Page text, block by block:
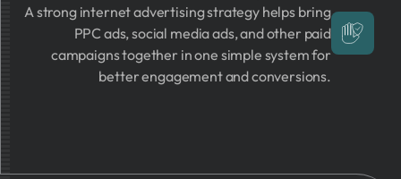
A strong internet advertising strategy helps bring
PPC ads, social media ads, and other paid
campaigns together in one simple system for
better engagement and conversions.